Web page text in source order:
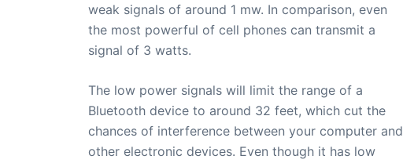
weak signals of around 1 mw. In comparison, even
the most powerful of cell phones can transmit a
signal of 3 watts.
The low power signals will limit the range of a
Bluetooth device to around 32 feet, which cut the
chances of interference between your computer and
other electronic devices. Even though it has low